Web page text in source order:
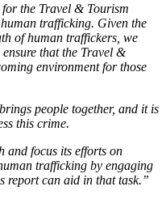
the Travel & Tourism
trafficking. Given the
of human traffickers, we
that the Travel &
environment for those
people together, and it is
this crime.
and focus its efforts on
trafficking by engaging
report can aid in that task.”